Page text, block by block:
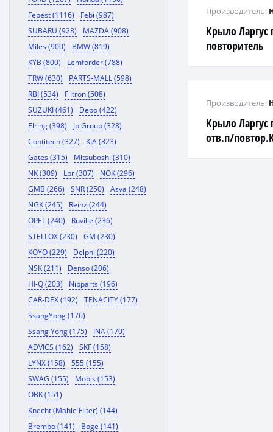
Febest (1116)
Febi (987)
SUBARU (928)
MAZDA (908)
Miles (900)
BMW (819)
KYB (800)
Lemforder (788)
TRW (630)
PARTS-MALL (598)
RBI (534)
Filtron (508)
SUZUKI (461)
Depo (422)
Elring (398)
Jp Group (328)
Contitech (327)
KIA (323)
Gates (315)
Mitsuboshi (310)
NK (309)
Lpr (307)
NOK (296)
GMB (266)
SNR (250)
Asva (248)
NGK (245)
Reinz (244)
OPEL (240)
Ruville (236)
STELLOX (230)
GM (230)
KOYO (229)
Delphi (220)
NSK (211)
Denso (206)
HI-Q (203)
Nipparts (196)
CAR-DEX (192)
TENACITY (177)
SsangYong (176)
Ssang Yong (175)
INA (170)
ADVICS (162)
SKF (158)
LYNX (158)
555 (155)
SWAG (155)
Mobis (153)
OBK (151)
Knecht (Mahle Filter) (144)
Brembo (141)
Boge (141)
Крыло Ларгус
повторитель
Производитель:
Крыло Ларгус
отв.п/
Производитель: